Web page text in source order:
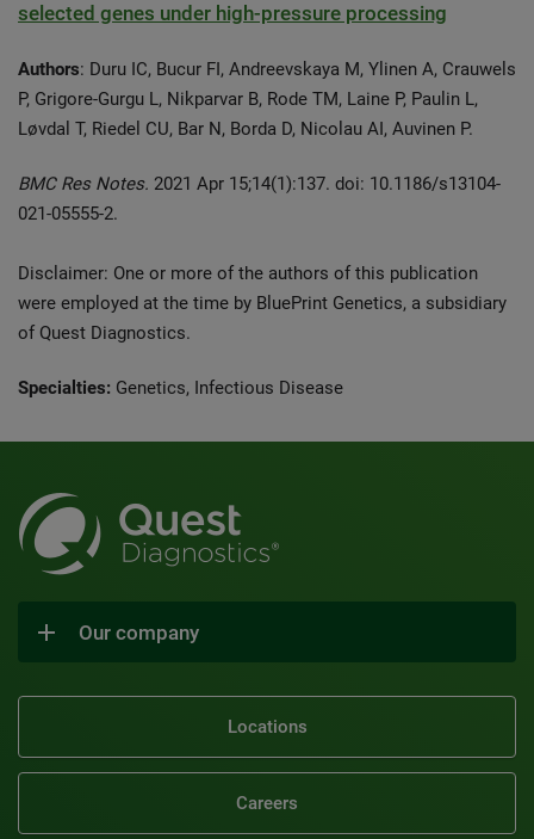
selected genes under high-pressure processing
Authors: Duru IC, Bucur FI, Andreevskaya M, Ylinen A, Crauwels
P, Grigore-Gurgu L, Nikparvar B, Rode TM, Laine P, Paulin L,
Løvdal T, Riedel CU, Bar N, Borda D, Nicolau AI, Auvinen P.
BMC Res Notes. 2021 Apr 15;14(1):137. doi: 10.1186/s13104-
021-05555-2.
Disclaimer: One or more of the authors of this publication
were employed at the time by BluePrint Genetics, a subsidiary
of Quest Diagnostics.
Specialties: Genetics, Infectious Disease
Our company
Locations
Careers